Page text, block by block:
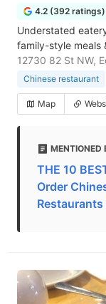
4.2 (392 ratings)
Understated
family-style meals
12730 82 St NW,
Chinese restaurant
Map
MENTIONED
THE 10
Order
Restaurants